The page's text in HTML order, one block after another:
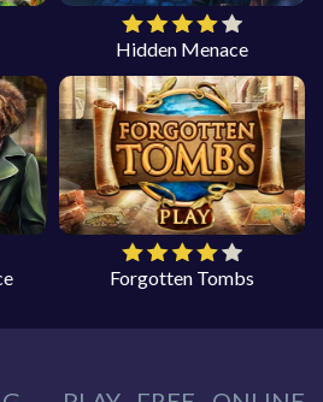
Hidden Menace
Forgotten Tombs